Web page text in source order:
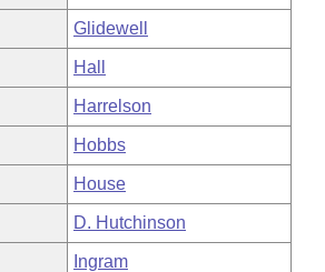
Glidewell
Hall
Harrelson
Hobbs
House
D. Hutchinson
Ingram